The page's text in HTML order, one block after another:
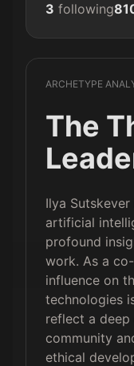
3 following
ARCHETYPE
The
Ilya
artificial
profound
work. As a
influence on
technologies
reflect a deep
community
ethical